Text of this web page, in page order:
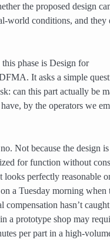
the proposed design
world conditions, and they
phase is Design for
It asks a simple
can this part actually be
by the operators we
Not because the design
for function without
looks perfectly reasonable
a Tuesday morning
compensation hasn’t
a prototype shop may
per part in a high-